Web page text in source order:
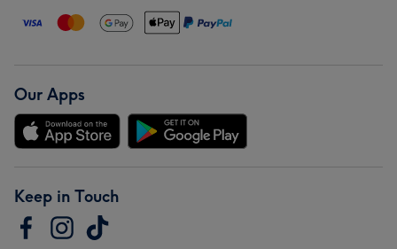
Our Apps
Keep in Touch